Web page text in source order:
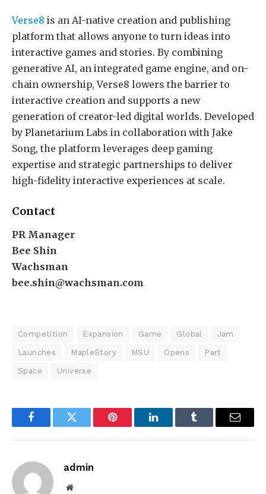
Verse8 is an AI-native creation and publishing
platform that allows anyone to turn ideas into
interactive games and stories. By combining
generative AI, an integrated game engine, and on-
chain ownership, Verse8 lowers the barrier to
interactive creation and supports a new
generation of creator-led digital worlds. Developed
by Planetarium Labs in collaboration with Jake
Song, the platform leverages deep gaming
expertise and strategic partnerships to deliver
high-fidelity interactive experiences at scale.
Contact
PR Manager
Bee Shin
Wachsman
bee.shin@wachsman.com
Competition Expansion Game Global Jam
Launches MapleStory MSU Opens Part
Space Universe
FacebookTwitter Pinterest LinkedInTumblr Email
admin
Website